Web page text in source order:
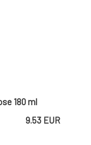
180 ml
9.53 EUR